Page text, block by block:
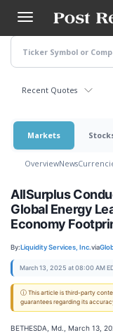
main
content
Recent Quotes
Markets
OverviewNews
AllSurplus
Global Energy
Economy
By:Liquidity Services, Inc.via
March 13, 2025 at 08:00 AM
ⓘ This article is third-party
guarantees regarding its
BETHESDA, Md., March 13,